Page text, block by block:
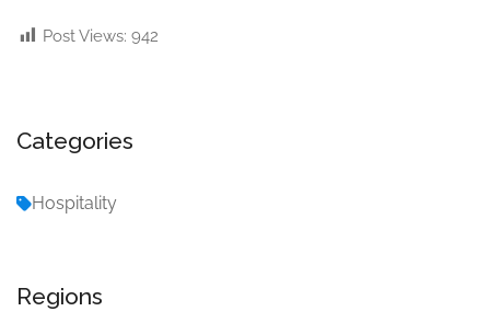
Post Views: 942
Categories
Hospitality
Regions